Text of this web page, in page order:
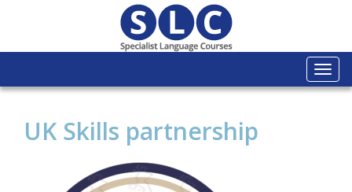
UK Skills partnership